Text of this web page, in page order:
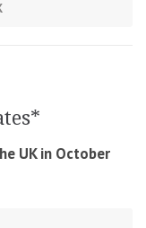
UK in October